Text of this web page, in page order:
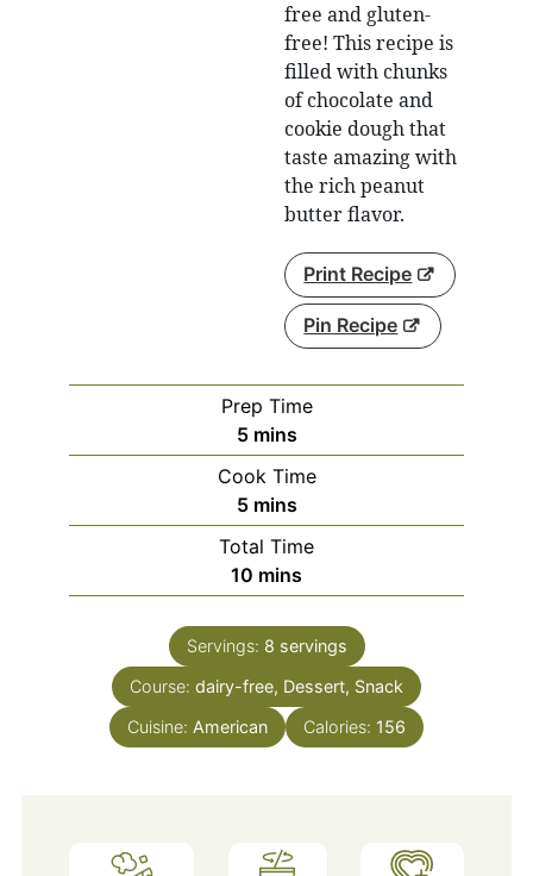
free and gluten-
free! This recipe is
filled with chunks
of chocolate and
cookie dough that
taste amazing with
the rich peanut
butter flavor.
Print Recipe
Pin Recipe
Prep Time
5minutes
mins
Cook Time
5minutes
mins
Total Time
10 minutes
mins
Servings: 8 servings
Course: dairy-free, Dessert, Snack
Cuisine: American Calories: 156